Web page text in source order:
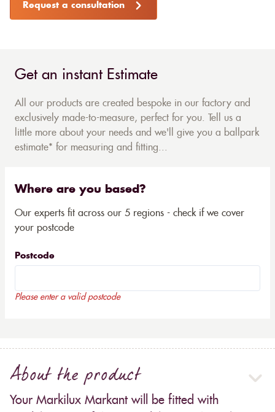
Request a consultation
Get an instant Estimate
All our products are created bespoke in our factory and
exclusively made-to-measure, perfect for you. Tell us a
little more about your needs and we'll give you a ballpark
estimate* for measuring and fitting...
Where are you based?
Our experts fit across our 5 regions - check if we cover
your postcode
Postcode
Please enter a valid postcode
About the product
Your Markilux Markant will be fitted with